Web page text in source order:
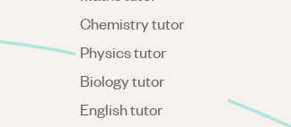
Chemistry tutor
Physics tutor
Biology tutor
English tutor